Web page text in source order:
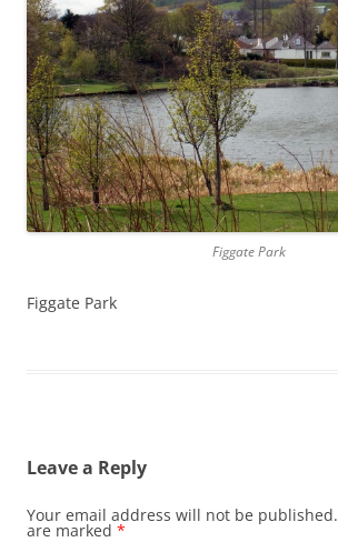
Figgate Park
Figgate Park
Leave a Reply
Your email address will not be published.
are marked *